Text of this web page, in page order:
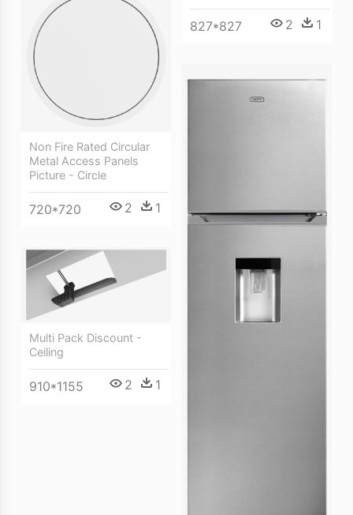
827*827 2 1
Non Fire Rated Circular
Metal Access Panels
Picture - Circle
720*720 2 1
Multi Pack Discount -
Ceiling
910*1155 2 1